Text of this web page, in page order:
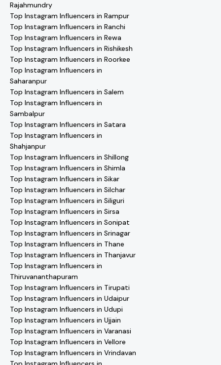
Rajahmundry
Top Instagram Influencers in Rampur
Top Instagram Influencers in Ranchi
Top Instagram Influencers in Rewa
Top Instagram Influencers in Rishikesh
Top Instagram Influencers in Roorkee
Top Instagram Influencers in
Saharanpur
Top Instagram Influencers in Salem
Top Instagram Influencers in
Sambalpur
Top Instagram Influencers in Satara
Top Instagram Influencers in
Shahjanpur
Top Instagram Influencers in Shillong
Top Instagram Influencers in Shimla
Top Instagram Influencers in Sikar
Top Instagram Influencers in Silchar
Top Instagram Influencers in Siliguri
Top Instagram Influencers in Sirsa
Top Instagram Influencers in Sonipat
Top Instagram Influencers in Srinagar
Top Instagram Influencers in Thane
Top Instagram Influencers in Thanjavur
Top Instagram Influencers in
Thiruvananthapuram
Top Instagram Influencers in Tirupati
Top Instagram Influencers in Udaipur
Top Instagram Influencers in Udupi
Top Instagram Influencers in Ujjain
Top Instagram Influencers in Varanasi
Top Instagram Influencers in Vellore
Top Instagram Influencers in Vrindavan